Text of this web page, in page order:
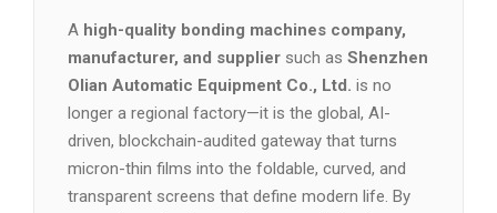
11. Conclusion
Ahigh-quality bonding machines company,
manufacturer, and suppliersuch asShenzhen
Olian Automatic Equipment Co., Ltd.is no
longer a regional factory—it is the global, AI-
driven, blockchain-audited gateway that turns